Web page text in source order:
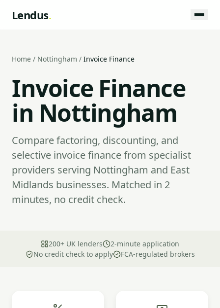
Lendus.
Home / Nottingham / Invoice Finance
Invoice Finance
in Nottingham
Compare factoring, discounting, and
selective invoice finance from specialist
providers serving Nottingham and East
Midlands businesses. Matched in 2
minutes, no credit check.
200+ UK lenders
2-minute application
No credit check to apply
FCA-regulated brokers